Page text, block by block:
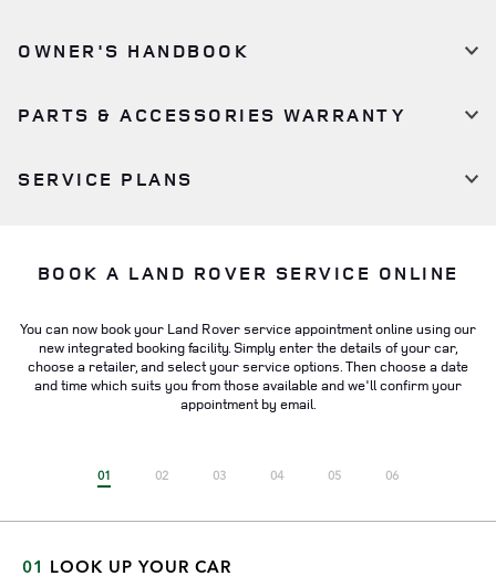
OWNER'S HANDBOOK
PARTS & ACCESSORIES WARRANTY
SERVICE PLANS
BOOK A LAND ROVER SERVICE ONLINE
You can now book your Land Rover service appointment online using our
new integrated booking facility. Simply enter the details of your car,
choose a retailer, and select your service options. Then choose a date
and time which suits you from those available and we'll confirm your
appointment by email.